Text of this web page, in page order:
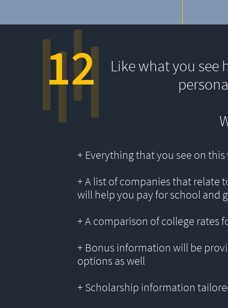
Like what you see
+ Everything that you see on
+ A list of companies that
will help you pay for school and
+ A comparison of college rates
+ Bonus information will be
options as well
+ Scholarship information
12